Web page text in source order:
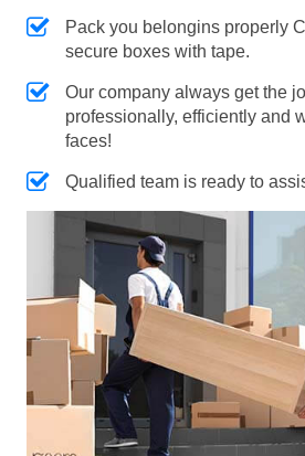
Pack you belongins properly
secure boxes with tape.
Our company always get the
professionally, efficiently and
faces!
Qualified team is ready to